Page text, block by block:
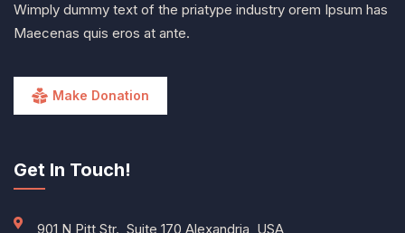
Wimply dummy text of the priatype industry orem Ipsum has
Maecenas quis eros at ante.
Make Donation
Get In Touch!
901 N Pitt Str., Suite 170 Alexandria, USA